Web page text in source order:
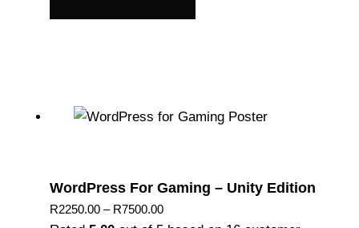
WordPress For Gaming – Unity Edition
R2250.00 – R7500.00Price